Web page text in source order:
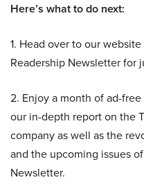
Here’s what to do next:
1. Head over to our website
Readership Newsletter for
2. Enjoy a month of ad-
our in-depth report on the
company as well as the
and the upcoming issues
Newsletter.